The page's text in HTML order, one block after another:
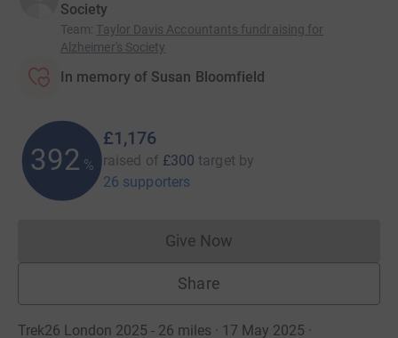
Society
Team: Taylor Davis Accountants fundraising for
Alzheimer's Society
In memory of Susan Bloomfield
392 %
£1,176
raised of £300 target by
26 supporters
Give NowDonations cannot currently
Share
Trek26 London 2025 - 26 miles · 17 May 2025 ·